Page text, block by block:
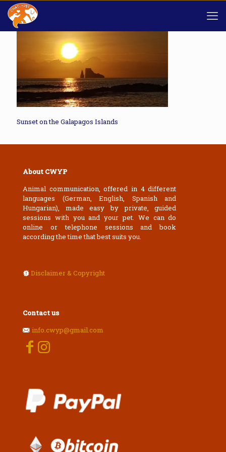
Sunset on the Galapagos Islands
About CWYP
Animal communication, offered in 4 different
languages (German, English, Spanish and
Hungarian), made easy by private, guided
sessions with you and your pet. We can do
online or telephone sessions and book
according the time that best suits you.
Disclaimer & Copyright
Contact us
info.cwyp@gmail.com